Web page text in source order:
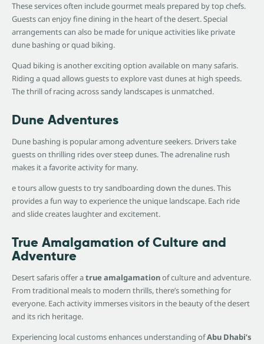
These services often include gourmet meals prepared by top chefs.
Guests can enjoy fine dining in the heart of the desert. Special
arrangements can also be made for unique activities like private
dune bashing or quad biking.
Quad biking is another exciting option available on many safaris.
Riding a quad allows guests to explore vast dunes at high speeds.
The thrill of racing across sandy landscapes is unmatched.
Dune Adventures
Dune bashing is popular among adventure seekers. Drivers take
guests on thrilling rides over steep dunes. The adrenaline rush
makes it a favorite activity for many.
e tours allow guests to try sandboarding down the dunes. This
provides a fun way to experience the unique landscape. Each ride
and slide creates laughter and excitement.
True Amalgamation of Culture and
Adventure
Desert safaris offer atrue amalgamationof culture and adventure.
From traditional meals to modern thrills, there’s something for
everyone. Each activity immerses visitors in the beauty of the desert
and its rich heritage.
Experiencing local customs enhances understanding ofAbu Dhabi’s